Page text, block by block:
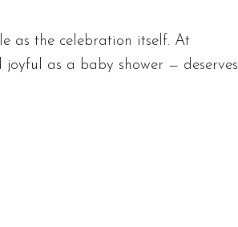
as the celebration itself. At
as a baby shower — deserves